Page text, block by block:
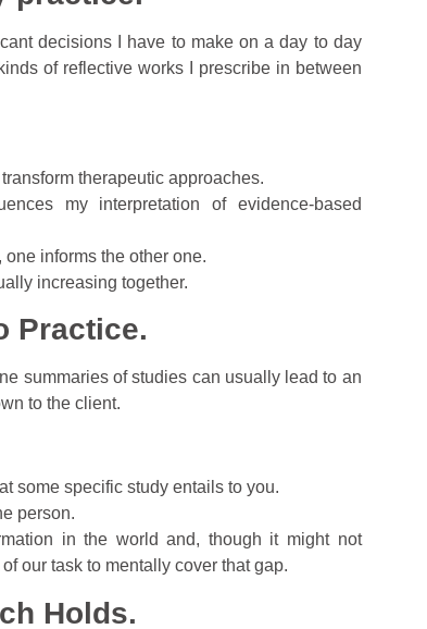
decisions I have to make on a day to day
of reflective works I prescribe in between
therapeutic approaches.
my interpretation of evidence-based
informs the other one.
increasing together.
Practice.
summaries of studies can usually lead to an
to the client.
some specific study entails to you.
person.
in the world and, though it might not
our task to mentally cover that gap.
Holds.